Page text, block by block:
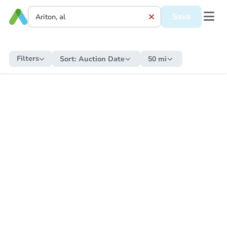
Save
Filters Sort: Auction Date 50 mi